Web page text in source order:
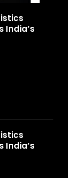
India’s
India’s